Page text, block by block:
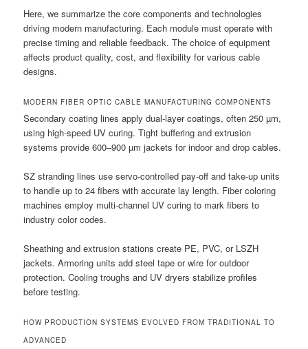
Here, we summarize the core components and technologies
driving modern manufacturing. Each module must operate with
precise timing and reliable feedback. The choice of equipment
affects product quality, cost, and flexibility for various cable
designs.
MODERN FIBER OPTIC CABLE MANUFACTURING COMPONENTS
Secondary coating lines apply dual-layer coatings, often 250 µm,
using high-speed UV curing. Tight buffering and extrusion
systems provide 600–900 µm jackets for indoor and drop cables.
SZ stranding lines use servo-controlled pay-off and take-up units
to handle up to 24 fibers with accurate lay length. Fiber coloring
machines employ multi-channel UV curing to mark fibers to
industry color codes.
Sheathing and extrusion stations create PE, PVC, or LSZH
jackets. Armoring units add steel tape or wire for outdoor
protection. Cooling troughs and UV dryers stabilize profiles
before testing.
HOW PRODUCTION SYSTEMS EVOLVED FROM TRADITIONAL TO
ADVANCED